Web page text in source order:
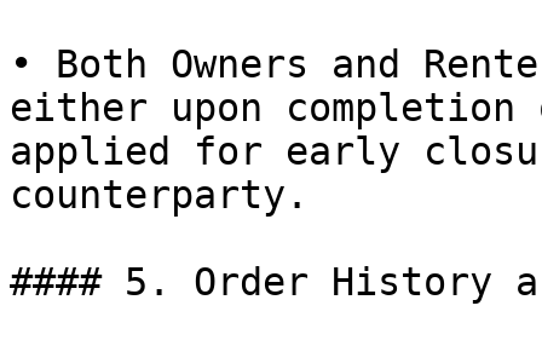
• Both Owners and
either upon
applied for early
counterparty.
#### 5. Order History